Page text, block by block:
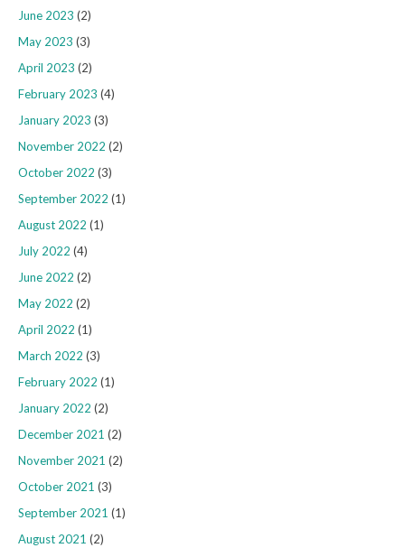
June 2023 (2)
May 2023 (3)
April 2023 (2)
February 2023 (4)
January 2023 (3)
November 2022 (2)
October 2022 (3)
September 2022 (1)
August 2022 (1)
July 2022 (4)
June 2022 (2)
May 2022 (2)
April 2022 (1)
March 2022 (3)
February 2022 (1)
January 2022 (2)
December 2021 (2)
November 2021 (2)
October 2021 (3)
September 2021 (1)
August 2021 (2)